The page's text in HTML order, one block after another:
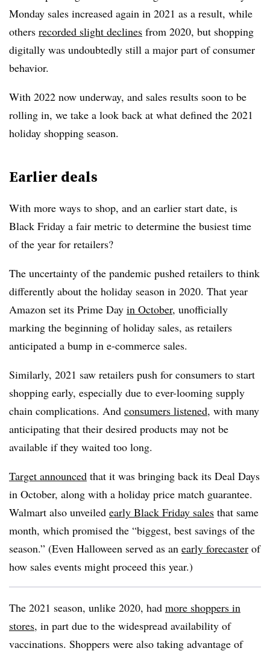
Monday sales increased again in 2021 as a result, while
others recorded slight declines from 2020, but shopping
digitally was undoubtedly still a major part of consumer
behavior.
With 2022 now underway, and sales results soon to be
rolling in, we take a look back at what defined the 2021
holiday shopping season.
Earlier deals
With more ways to shop, and an earlier start date, is
Black Friday a fair metric to determine the busiest time
of the year for retailers?
The uncertainty of the pandemic pushed retailers to think
differently about the holiday season in 2020. That year
Amazon set its Prime Day in October, unofficially
marking the beginning of holiday sales, as retailers
anticipated a bump in e-commerce sales.
Similarly, 2021 saw retailers push for consumers to start
shopping early, especially due to ever-looming supply
chain complications. And consumers listened, with many
anticipating that their desired products may not be
available if they waited too long.
Target announced that it was bringing back its Deal Days
in October, along with a holiday price match guarantee.
Walmart also unveiled early Black Friday sales that same
month, which promised the “biggest, best savings of the
season.” (Even Halloween served as an early forecaster of
how sales events might proceed this year.)
The 2021 season, unlike 2020, had more shoppers in
stores, in part due to the widespread availability of
vaccinations. Shoppers were also taking advantage of